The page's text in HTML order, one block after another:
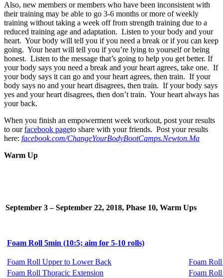
Also, new members or members who have been inconsistent with
their training may be able to go 3-6 months or more of weekly
training without taking a week off from strength training due to a
reduced training age and adaptation. Listen to your body and your
heart. Your body will tell you if you need a break or if you can keep
going. Your heart will tell you if you’re lying to yourself or being
honest. Listen to the message that’s going to help you get better. If
your body says you need a break and your heart agrees, take one. If
your body says it can go and your heart agrees, then train. If your
body says no and your heart disagrees, then train. If your body says
yes and your heart disagrees, then don’t train. Your heart always has
your back.
When you finish an empowerment week workout, post your results
to ourfacebook pageto share with your friends. Post your results
here: facebook.com/ChangeYourBodyBootCamps.Newton.Ma
Warm Up
September 3 – September 22, 2018, Phase 10, Warm Ups
Foam Roll 5min (10:5; aim for 5-10 rolls)
Foam Roll Upper to Lower Back
Foam
Foam Roll Thoracic Extension
Foam